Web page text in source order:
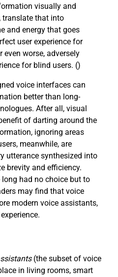
visually and
translate that into
and energy that goes
user experience for
even worse, adversely
for blind users. ()
voice interfaces can
better than long-
After all, visual
of darting around the
ignoring areas
meanwhile, are
utterance synthesized into
brevity and efficiency.
had no choice but to
may find that voice
modern voice assistants,
(the subset of voice
in living rooms, smart